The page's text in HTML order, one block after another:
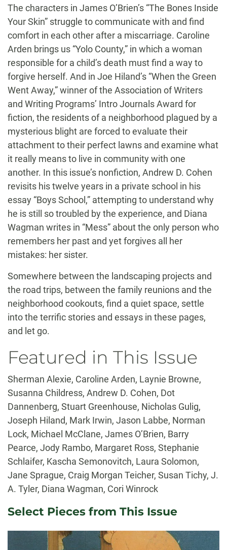
The characters in James O’Brien’s “The Bones Inside
Your Skin” struggle to communicate with and find
comfort in each other after a miscarriage. Caroline
Arden brings us “Yolo County,” in which a woman
responsible for a child’s death must find a way to
forgive herself. And in Joe Hiland’s “When the Green
Went Away,” winner of the Association of Writers
and Writing Programs’ Intro Journals Award for
fiction, the residents of a neighborhood plagued by a
mysterious blight are forced to evaluate their
attachment to their perfect lawns and examine what
it really means to live in community with one
another. In this issue’s nonfiction, Andrew D. Cohen
revisits his twelve years in a private school in his
essay “Boys School,” attempting to understand why
he is still so troubled by the experience, and Diana
Wagman writes in “Mess” about the only person who
remembers her past and yet forgives all her
mistakes: her sister.
Somewhere between the landscaping projects and
the road trips, between the family reunions and the
neighborhood cookouts, find a quiet space, settle
into the terrific stories and essays in these pages,
and let go.
Featured in This Issue
Sherman Alexie, Caroline Arden, Laynie Browne,
Susanna Childress, Andrew D. Cohen, Dot
Dannenberg, Stuart Greenhouse, Nicholas Gulig,
Joseph Hiland, Mark Irwin, Jason Labbe, Norman
Lock, Michael McClane, James O’Brien, Barry
Pearce, Jody Rambo, Margaret Ross, Stephanie
Schlaifer, Kascha Semonovitch, Laura Solomon,
Jane Sprague, Craig Morgan Teicher, Susan Tichy, J.
A. Tyler, Diana Wagman, Cori Winrock
Select Pieces from This Issue